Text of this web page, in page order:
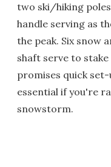
two ski/hiking
handle serving as
the peak. Six snow
shaft serve to
promises quick
essential if you're
snowstorm.